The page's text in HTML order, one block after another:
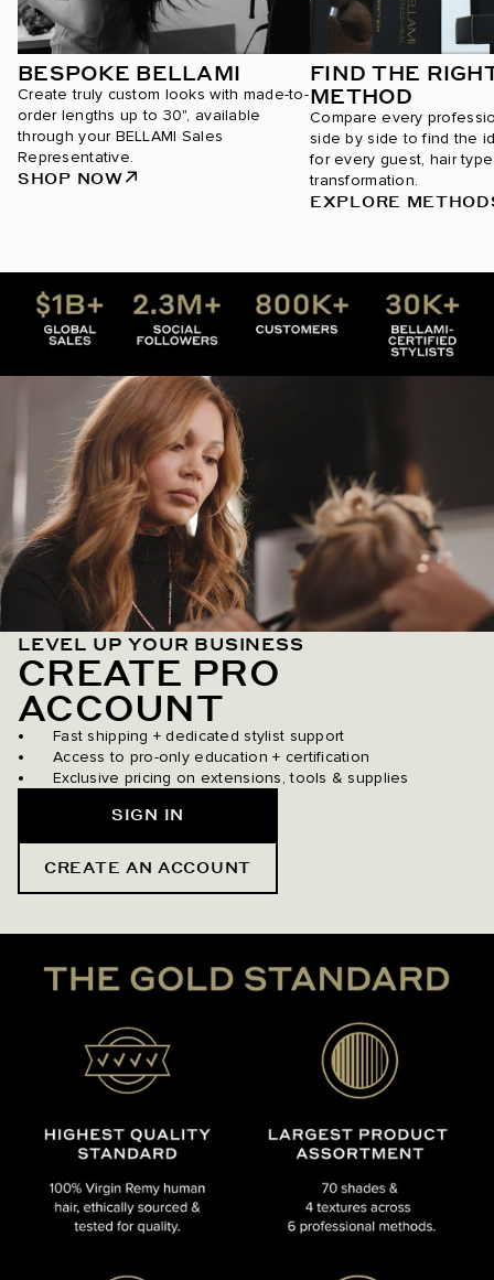
BESPOKE BELLAMI
Create truly custom looks with made-to-
order lengths up to 30", available
through your BELLAMI Sales
Representative.
SHOP NOW
FIND THE
METHOD
Compare every
side by side to find the
for every guest, hair
transformation.
EXPLORE
LEVEL UP YOUR BUSINESS
CREATE PRO
ACCOUNT
Fast shipping + dedicated stylist support
Access to pro-only education + certification
Exclusive pricing on extensions, tools & supplies
SIGN IN
CREATE AN ACCOUNT